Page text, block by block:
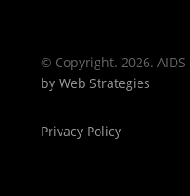
© Copyright. 2026.
by Web Strategies
Privacy Policy